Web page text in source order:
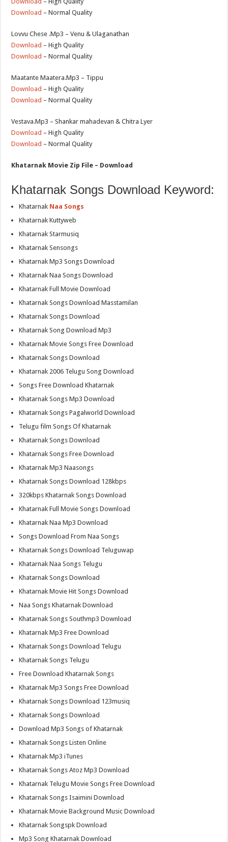
Download – Normal Quality
Lovvu Chese .Mp3 – Venu & Ulaganathan
Download – High Quality
Download – Normal Quality
Maatante Maatera.Mp3 – Tippu
Download – High Quality
Download – Normal Quality
Vestava.Mp3 – Shankar mahadevan & Chitra Lyer
Download – High Quality
Download – Normal Quality
Khatarnak Movie Zip File – Download
Khatarnak Songs Download Keyword:
Khatarnak Naa Songs
Khatarnak Kuttyweb
Khatarnak Starmusiq
Khatarnak Sensongs
Khatarnak Mp3 Songs Download
Khatarnak Naa Songs Download
Khatarnak Full Movie Download
Khatarnak Songs Download Masstamilan
Khatarnak Songs Download
Khatarnak Song Download Mp3
Khatarnak Movie Songs Free Download
Khatarnak Songs Download
Khatarnak 2006 Telugu Song Download
Songs Free Download Khatarnak
Khatarnak Songs Mp3 Download
Khatarnak Songs Pagalworld Download
Telugu film Songs Of Khatarnak
Khatarnak Songs Download
Khatarnak Songs Free Download
Khatarnak Mp3 Naasongs
Khatarnak Songs Download 128kbps
320kbps Khatarnak Songs Download
Khatarnak Full Movie Songs Download
Khatarnak Naa Mp3 Download
Songs Download From Naa Songs
Khatarnak Songs Download Teluguwap
Khatarnak Naa Songs Telugu
Khatarnak Songs Download
Khatarnak Movie Hit Songs Download
Naa Songs Khatarnak Download
Khatarnak Songs Southmp3 Download
Khatarnak Mp3 Free Download
Khatarnak Songs Download Telugu
Khatarnak Songs Telugu
Free Download Khatarnak Songs
Khatarnak Mp3 Songs Free Download
Khatarnak Songs Download 123musiq
Khatarnak Songs Download
Download Mp3 Songs of Khatarnak
Khatarnak Songs Listen Online
Khatarnak Mp3 iTunes
Khatarnak Songs Atoz Mp3 Download
Khatarnak Telugu Movie Songs Free Download
Khatarnak Songs Isaimini Download
Khatarnak Movie Background Music Download
Khatarnak Songspk Download
Mp3 Song Khatarnak Download